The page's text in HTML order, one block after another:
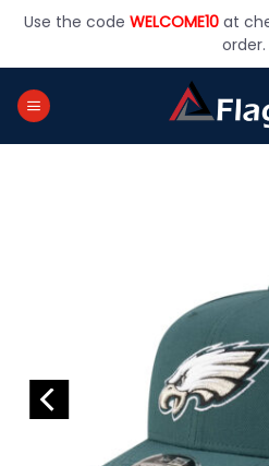
Use the code WELCOME10at
order.